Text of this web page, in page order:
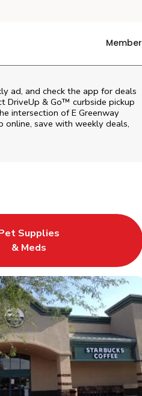
Member
ad, and check the app for deals
DriveUp & Go™ curbside pickup
intersection of E Greenway
online, save with weekly deals,
New Tab
Supplies
& Meds
Link Opens in New Tab